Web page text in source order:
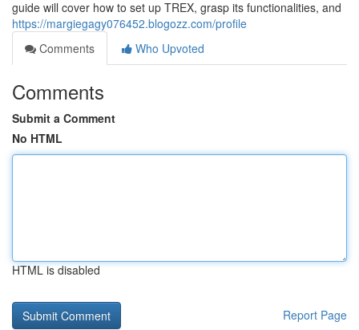
guide will cover how to set up TREX, grasp its functionalities, and
https://margiegagy076452.blogozz.com/profile
Comments
Who Upvoted
Comments
Submit a Comment
No HTML
HTML is disabled
Report Page